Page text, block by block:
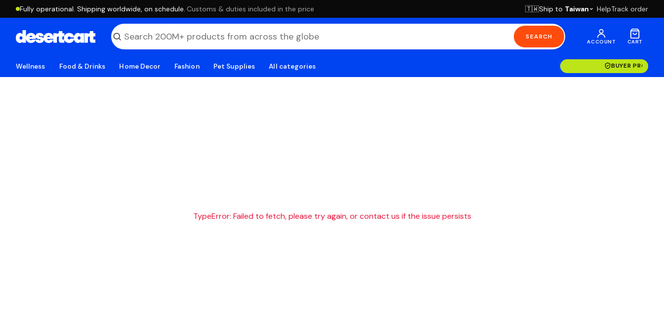
Fully operational. Shipping worldwide, on schedule. ·Customs & duties included in the price 🇹🇼Ship to Taiwan HelpTrack order
SEARCH
ACCOUNT CART
Wellness Food & Drinks Home Decor Fashion Pet Supplies All categories BUYER
TypeError: Failed to fetch, please try again, or contact us if the issue persists